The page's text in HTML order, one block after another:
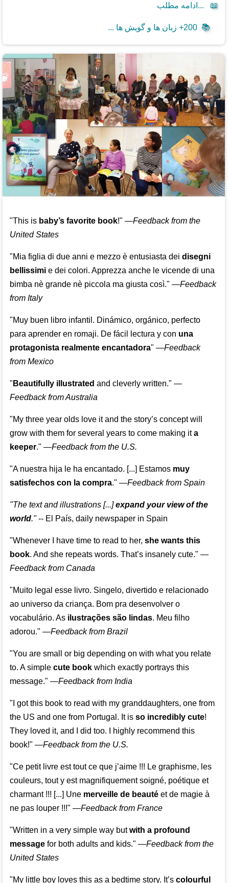
📖 ادامه مطلب...
📚 200+ زبان ها و گویش ها ...
"This is baby’s favorite book!" —Feedback from the
United States
"Mia figlia di due anni e mezzo è entusiasta dei disegni
bellissimie dei colori. Apprezza anche le vicende di una
bimba nè grande nè piccola ma giusta così." —Feedback
from Italy
"Muy buen libro infantil. Dinámico, orgánico, perfecto
para aprender en romaji. De fácil lectura y con una
protagonista realmente encantadora" —Feedback
from Mexico
" Beautifully illustrated and cleverly written." —
Feedback from Australia
"My three year olds love it and the story’s concept will
grow with them for several years to come making ita
keeper." —Feedback from the U.S.
"A nuestra hija le ha encantado. [...] Estamos muy
satisfechos con la compra." —Feedback from Spain
"The text and illustrations [...]expand your view of the
world."-- El País, daily newspaper in Spain
"Whenever I have time to read to her, she wants this
book. And she repeats words. That’s insanely cute." —
Feedback from Canada
"Muito legal esse livro. Singelo, divertido e relacionado
ao universo da criança. Bom pra desenvolver o
vocabulário. As ilustrações são lindas. Meu filho
adorou." —Feedback from Brazil
"You are small or big depending on with what you relate
to. A simple cute bookwhich exactly portrays this
message." —Feedback from India
"I got this book to read with my granddaughters, one from
the US and one from Portugal. It is so incredibly cute!
They loved it, and I did too. I highly recommend this
book!" —Feedback from the U.S.
"Ce petit livre est tout ce que j’aime !!! Le graphisme, les
couleurs, tout y est magnifiquement soigné, poétique et
charmant !!! [...] Une merveille de beautéet de magie à
ne pas louper !!!" —Feedback from France
"Written in a very simple way butwith a profound
messagefor both adults and kids." —Feedback from the
United States
"My little boy loves this as a bedtime story. It’s colourful